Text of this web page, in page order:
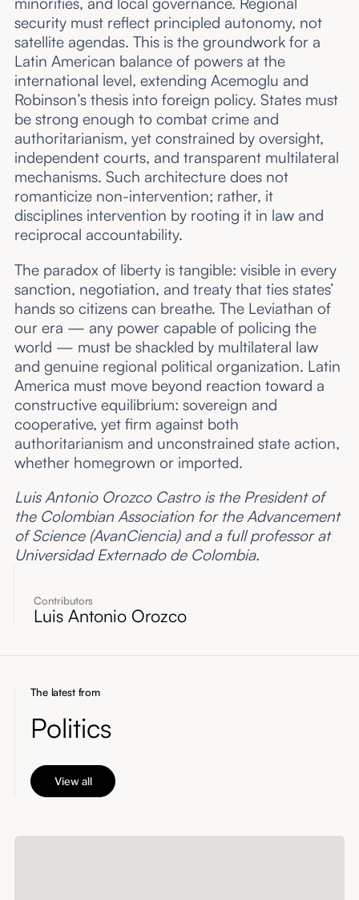
Contributors
Luis Antonio Orozco
security must reflect principled autonomy, not
satellite agendas. This is the groundwork for a
Latin American balance of powers at the
international level, extending Acemoglu and
Robinson’s thesis into foreign policy. States must
be strong enough to combat crime and
authoritarianism, yet constrained by oversight,
independent courts, and transparent multilateral
mechanisms. Such architecture does not
romanticize non-intervention; rather, it
disciplines intervention by rooting it in law and
reciprocal accountability.
The paradox of liberty is tangible: visible in every
sanction, negotiation, and treaty that ties states’
hands so citizens can breathe. The Leviathan of
our era — any power capable of policing the
world — must be shackled by multilateral law
and genuine regional political organization. Latin
America must move beyond reaction toward a
constructive equilibrium: sovereign and
cooperative, yet firm against both
authoritarianism and unconstrained state action,
whether homegrown or imported.
Luis Antonio Orozco Castro is the President of
the Colombian Association for the Advancement
of Science (AvanCiencia) and a full professor at
Universidad Externado de Colombia.
The latest from
Politics
View all